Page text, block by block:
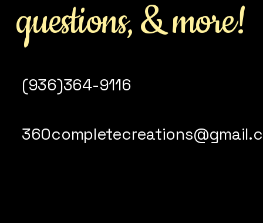
questions, & more!
(936)364-9116